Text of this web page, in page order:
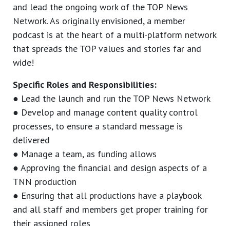
and lead the ongoing work of the TOP News
Network. As originally envisioned, a member
podcast is at the heart of a multi-platform network
that spreads the TOP values and stories far and
wide!
Specific Roles and Responsibilities:
● Lead the launch and run the TOP News Network
● Develop and manage content quality control
processes, to ensure a standard message is
delivered
● Manage a team, as funding allows
● Approving the financial and design aspects of a
TNN production
● Ensuring that all productions have a playbook
and all staff and members get proper training for
their assigned roles